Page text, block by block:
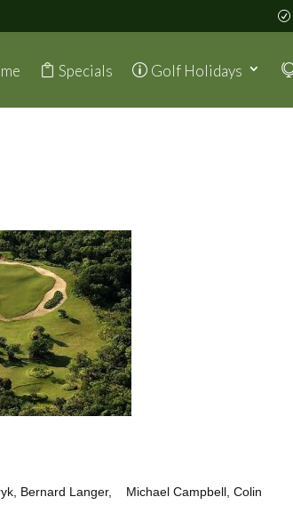
Specials Golf Holidays
Bernard Langer, Michael Campbell, Colin